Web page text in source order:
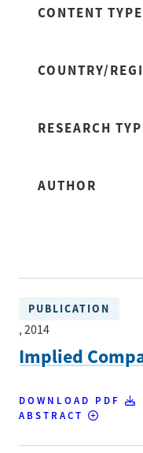
CONTENT TYPE
COUNTRY/
RESEARCH
AUTHOR
PUBLICATION
, 2014
Implied
DOWNLOAD PDF
ABSTRACT